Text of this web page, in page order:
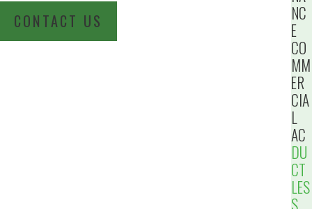
CONTACT US
NC
E
CO
MM
ER
CIA
L
AC
DU
CT
LES
S